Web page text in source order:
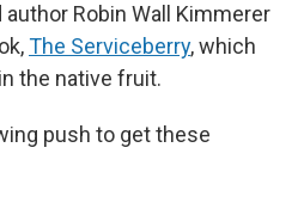
Robin Wall Kimmerer
The Serviceberry, which
the native fruit.
push to get these